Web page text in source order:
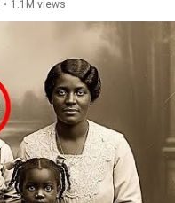
• 1.1M views